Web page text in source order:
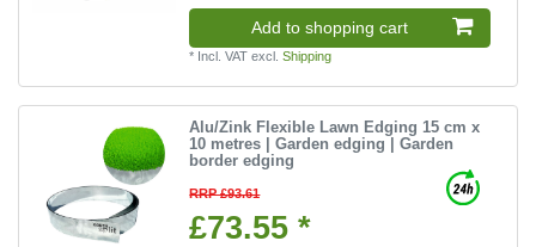
Add to shopping cart
* Incl. VAT excl.Shipping
Alu/Zink Flexible Lawn Edging 15 cm x
10 metres | Garden edging | Garden
border edging
RRP £93.61
£73.55 *